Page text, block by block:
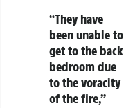
“They have
been unable to
get to the back
bedroom due
to the voracity
of the fire,”